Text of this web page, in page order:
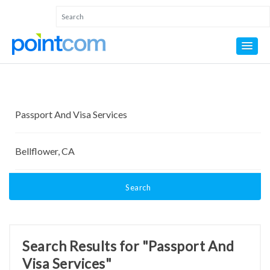
Search
Search Results for "Passport And
Visa Services"